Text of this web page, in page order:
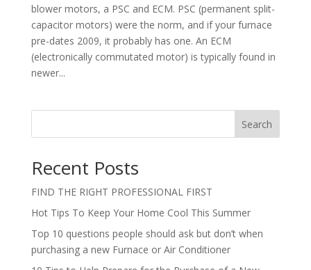
blower motors, a PSC and ECM. PSC (permanent split-
capacitor motors) were the norm, and if your furnace
pre-dates 2009, it probably has one. An ECM
(electronically commutated motor) is typically found in
newer...
Search
Recent Posts
FIND THE RIGHT PROFESSIONAL FIRST
Hot Tips To Keep Your Home Cool This Summer
Top 10 questions people should ask but don’t when
purchasing a new Furnace or Air Conditioner